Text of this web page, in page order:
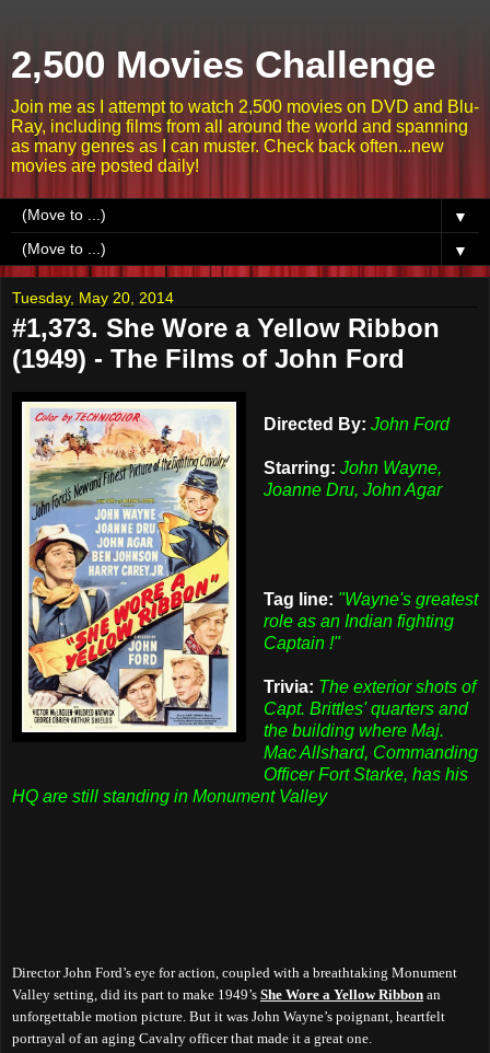
2,500 Movies Challenge
Join me as I attempt to watch 2,500 movies on DVD and Blu-
Ray, including films from all around the world and spanning
as many genres as I can muster. Check back often...new
movies are posted daily!
▼
▼
Tuesday, May 20, 2014
#1,373. She Wore a Yellow Ribbon
(1949) - The Films of John Ford
Directed By: John Ford
Starring: John Wayne,
Joanne Dru, John Agar
Tag line: "Wayne's greatest
role as an Indian fighting
Captain !"
Trivia: The exterior shots of
Capt. Brittles' quarters and
the building where Maj.
Mac Allshard, Commanding
Officer Fort Starke, has his
HQ are still standing in Monument Valley
Director John Ford’s eye for action, coupled with a breathtaking Monument
Valley setting, did its part to make 1949’s She Wore a Yellow Ribbon an
unforgettable motion picture. But it was John Wayne’s poignant, heartfelt
portrayal of an aging Cavalry officer that made it a great one.